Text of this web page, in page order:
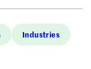
Industries